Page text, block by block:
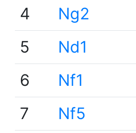
4
Ng2
5
Nd1
6
Nf1
7
Nf5